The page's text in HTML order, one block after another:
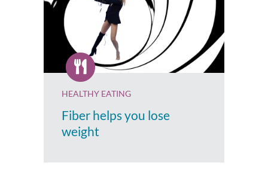
HEALTHY EATING
Fiber helps you lose
weight